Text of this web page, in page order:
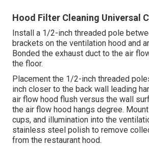
Hood Filter Cleaning Universal
Install a 1/2-inch threaded pole
brackets on the ventilation hood and
Bonded the exhaust duct to the air
the floor.
Placement the 1/2-inch threaded
inch closer to the back wall leading
air flow hood flush versus the wall
the air flow hood hangs degree.
cups, and illumination into the
stainless steel polish to remove
from the restaurant hood.